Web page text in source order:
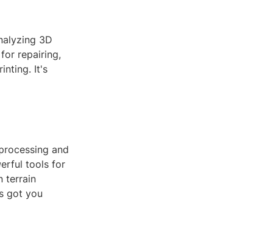
3D
repairing,
It's
and
tools for
terrain
got you